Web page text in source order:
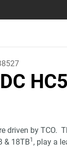
driven by TCO.
& 18TB1 , play a